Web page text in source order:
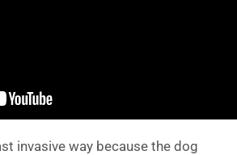
invasive way because the dog